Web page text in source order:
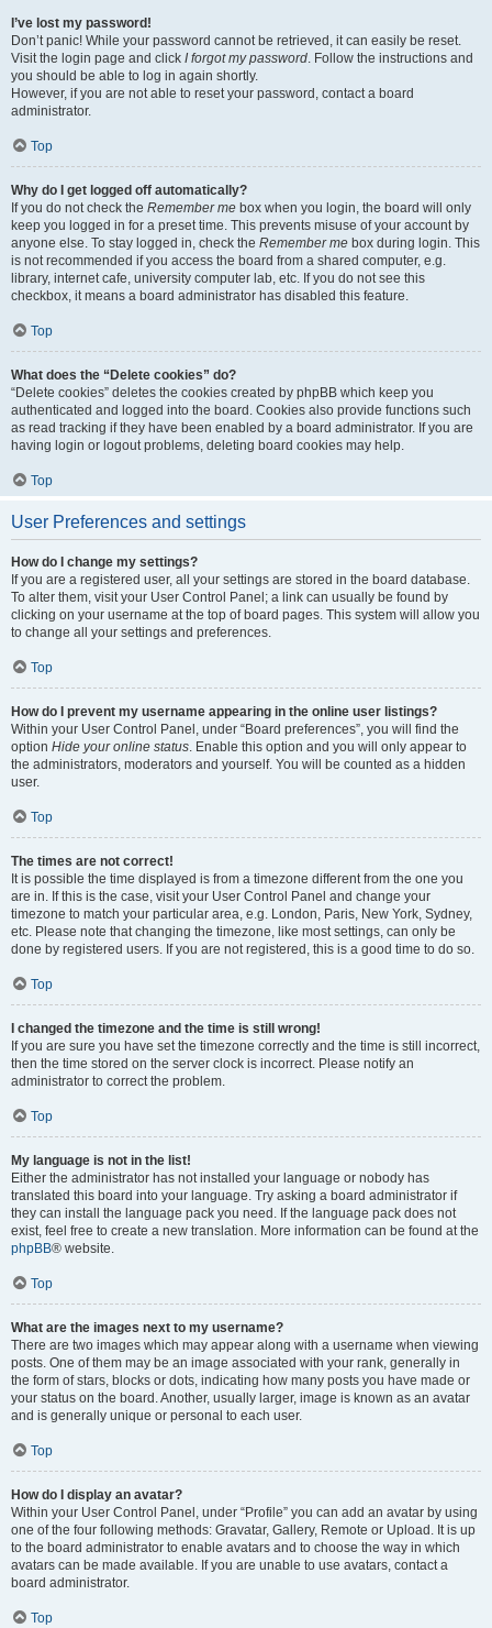
I’ve lost my password!
Don’t panic! While your password cannot be retrieved, it can easily be reset.
Visit the login page and click I forgot my password. Follow the instructions and
you should be able to log in again shortly.
However, if you are not able to reset your password, contact a board
administrator.
Top
Why do I get logged off automatically?
If you do not check the Remember me box when you login, the board will only
keep you logged in for a preset time. This prevents misuse of your account by
anyone else. To stay logged in, check the Remember me box during login. This
is not recommended if you access the board from a shared computer, e.g.
library, internet cafe, university computer lab, etc. If you do not see this
checkbox, it means a board administrator has disabled this feature.
Top
What does the “Delete cookies” do?
“Delete cookies” deletes the cookies created by phpBB which keep you
authenticated and logged into the board. Cookies also provide functions such
as read tracking if they have been enabled by a board administrator. If you are
having login or logout problems, deleting board cookies may help.
Top
User Preferences and settings
How do I change my settings?
If you are a registered user, all your settings are stored in the board database.
To alter them, visit your User Control Panel; a link can usually be found by
clicking on your username at the top of board pages. This system will allow you
to change all your settings and preferences.
Top
How do I prevent my username appearing in the online user listings?
Within your User Control Panel, under “Board preferences”, you will find the
option Hide your online status. Enable this option and you will only appear to
the administrators, moderators and yourself. You will be counted as a hidden
user.
Top
The times are not correct!
It is possible the time displayed is from a timezone different from the one you
are in. If this is the case, visit your User Control Panel and change your
timezone to match your particular area, e.g. London, Paris, New York, Sydney,
etc. Please note that changing the timezone, like most settings, can only be
done by registered users. If you are not registered, this is a good time to do so.
Top
I changed the timezone and the time is still wrong!
If you are sure you have set the timezone correctly and the time is still incorrect,
then the time stored on the server clock is incorrect. Please notify an
administrator to correct the problem.
Top
My language is not in the list!
Either the administrator has not installed your language or nobody has
translated this board into your language. Try asking a board administrator if
they can install the language pack you need. If the language pack does not
exist, feel free to create a new translation. More information can be found at the
phpBB® website.
Top
What are the images next to my username?
There are two images which may appear along with a username when viewing
posts. One of them may be an image associated with your rank, generally in
the form of stars, blocks or dots, indicating how many posts you have made or
your status on the board. Another, usually larger, image is known as an avatar
and is generally unique or personal to each user.
Top
How do I display an avatar?
Within your User Control Panel, under “Profile” you can add an avatar by using
one of the four following methods: Gravatar, Gallery, Remote or Upload. It is up
to the board administrator to enable avatars and to choose the way in which
avatars can be made available. If you are unable to use avatars, contact a
board administrator.
Top